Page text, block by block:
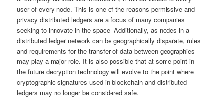
user of every node. This is one of the reasons permissive and
privacy distributed ledgers are a focus of many companies
seeking to innovate in the space. Additionally, as nodes in a
distributed ledger network can be geographically disparate, rules
and requirements for the transfer of data between geographies
may play a major role. It is also possible that at some point in
the future decryption technology will evolve to the point where
cryptographic signatures used in blockchain and distributed
ledgers may no longer be considered safe.